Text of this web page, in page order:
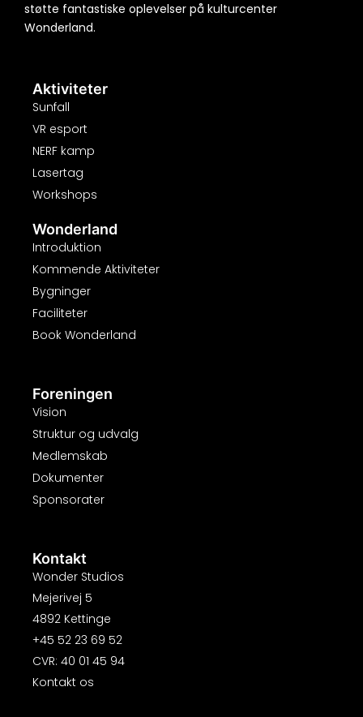
støtte fantastiske oplevelser på kulturcenter
Wonderland.
Aktiviteter
Sunfall
VR esport
NERF kamp
Lasertag
Workshops
Wonderland
Introduktion
Kommende Aktiviteter
Bygninger
Faciliteter
Book Wonderland
Foreningen
Vision
Struktur og udvalg
Medlemskab
Dokumenter
Sponsorater
Kontakt
Wonder Studios
Mejerivej 5
4892 Kettinge
+45 52 23 69 52
CVR: 40 01 45 94
Kontakt os